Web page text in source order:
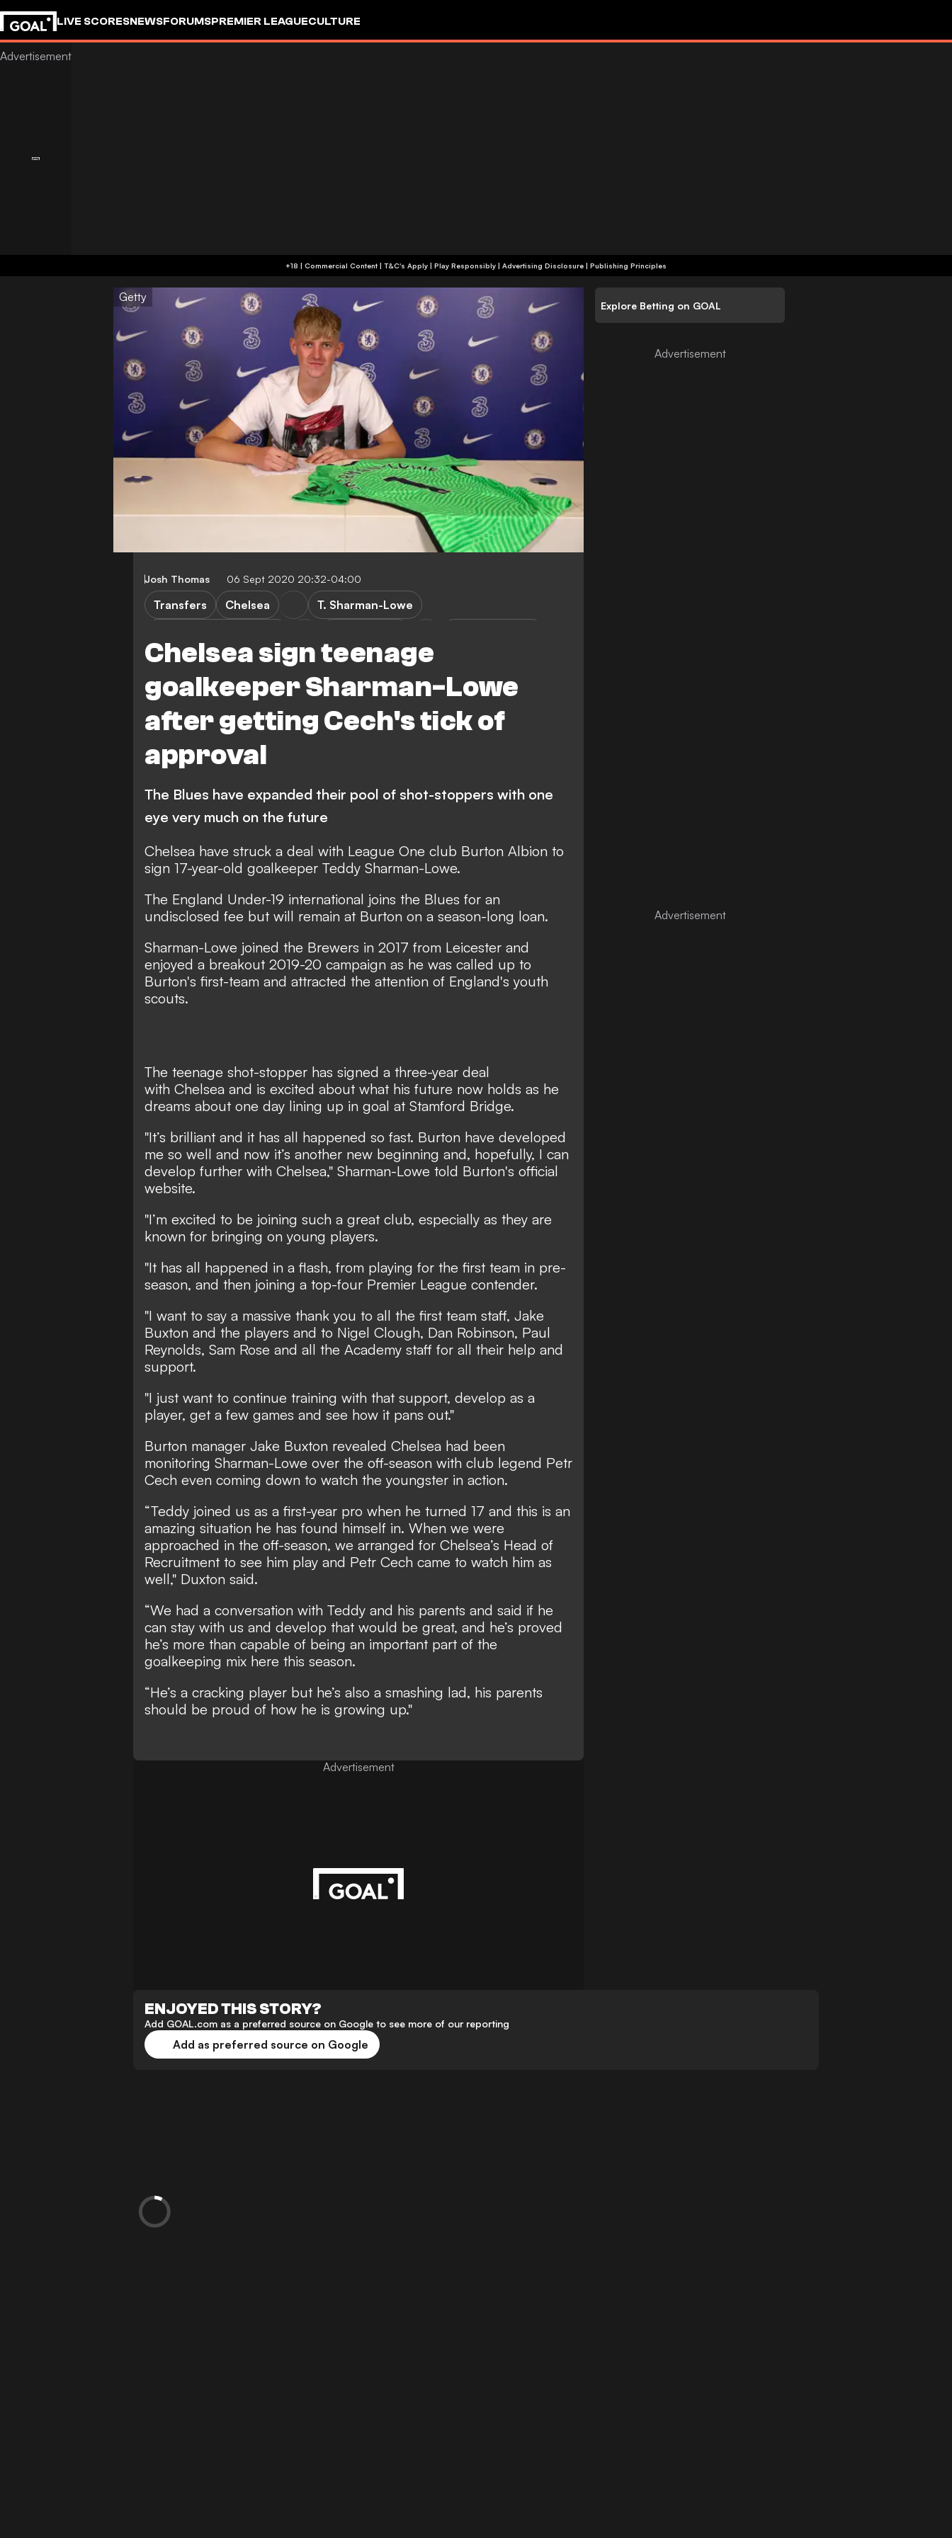
LIVE SCORESNEWSFORUMSPREMIER LEAGUECULTURE
+18 | Commercial Content | T&C's Apply | Play Responsibly | Advertising Disclosure | Publishing Principles
Getty
Josh Thomas 06 Sept 2020 20:32-04:00
Chelsea sign teenage
goalkeeper Sharman-Lowe
after getting Cech's tick of
approval
Transfers Chelsea
T. Sharman-Lowe
The Blues have expanded their pool of shot-stoppers with one
eye very much on the future
Chelsea have struck a deal with League One club Burton Albion to
sign 17-year-old goalkeeper Teddy Sharman-Lowe.
The England Under-19 international joins the Blues for an
undisclosed fee but will remain at Burton on a season-long loan.
Sharman-Lowe joined the Brewers in 2017 from Leicester and
enjoyed a breakout 2019-20 campaign as he was called up to
Burton's first-team and attracted the attention of England's youth
scouts.
The teenage shot-stopper has signed a three-year deal
with Chelsea and is excited about what his future now holds as he
dreams about one day lining up in goal at Stamford Bridge.
"It’s brilliant and it has all happened so fast. Burton have developed
me so well and now it’s another new beginning and, hopefully, I can
develop further with Chelsea," Sharman-Lowe told Burton's official
website.
"I’m excited to be joining such a great club, especially as they are
known for bringing on young players.
"It has all happened in a flash, from playing for the first team in pre-
season, and then joining a top-four Premier League contender.
"I want to say a massive thank you to all the first team staff, Jake
Buxton and the players and to Nigel Clough, Dan Robinson, Paul
Reynolds, Sam Rose and all the Academy staff for all their help and
support.
"I just want to continue training with that support, develop as a
player, get a few games and see how it pans out."
Burton manager Jake Buxton revealed Chelsea had been
monitoring Sharman-Lowe over the off-season with club legend Petr
Cech even coming down to watch the youngster in action.
“Teddy joined us as a first-year pro when he turned 17 and this is an
amazing situation he has found himself in. When we were
approached in the off-season, we arranged for Chelsea’s Head of
Recruitment to see him play and Petr Cech came to watch him as
well," Duxton said.
“We had a conversation with Teddy and his parents and said if he
can stay with us and develop that would be great, and he’s proved
he’s more than capable of being an important part of the
goalkeeping mix here this season.
“He’s a cracking player but he’s also a smashing lad, his parents
should be proud of how he is growing up."
Advertisement
Explore Betting on GOAL
ENJOYED THIS STORY?
Add GOAL.com as a preferred source on Google to see more of our reporting
Add as preferred source on Google